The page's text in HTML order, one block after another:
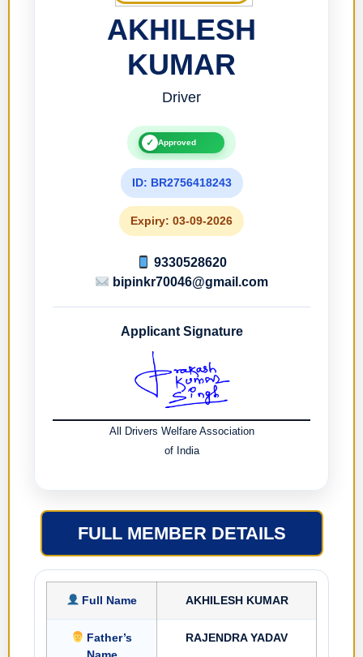
AKHILESH
KUMAR
Driver
✓ Approved
ID: BR2756418243
Expiry: 03-09-2026
9330528620
bipinkr70046@gmail.com
Applicant Signature
All Drivers Welfare Association
of India
FULL MEMBER DETAILS
Full Name AKHILESH KUMAR
Father’s
RAJENDRA YADAV